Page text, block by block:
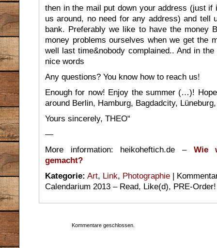
then in the mail put down your address (just
us around, no need for any address) and
bank. Preferably we like to have the money
money problems ourselves when we get the
well last time&nobody complained.. And in
nice words
Any questions? You know how to reach us!
Enough for now! Enjoy the summer (…)!
around Berlin, Hamburg, Bagdadcity,
Yours sincerely, THEO“
—
More information: heikoheftich.de – Wie
gemacht?
Kategorie: Art, Link, Photographie |
Calendarium 2013 – Read, Like(d), PRE-Order!
Kommentare geschlossen.